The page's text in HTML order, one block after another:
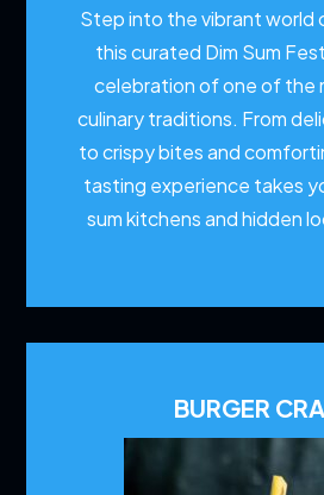
Step into the vibrant world
this curated Dim Sum
celebration of one of the
culinary traditions. From
to crispy bites and
tasting experience takes
sum kitchens and hidden
BURGER